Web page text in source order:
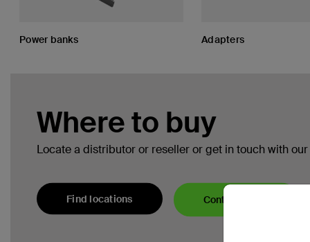
Power banks Adapters
Where to buy
Locate a distributor or reseller or get in touch with our
Find locations Contact Sales